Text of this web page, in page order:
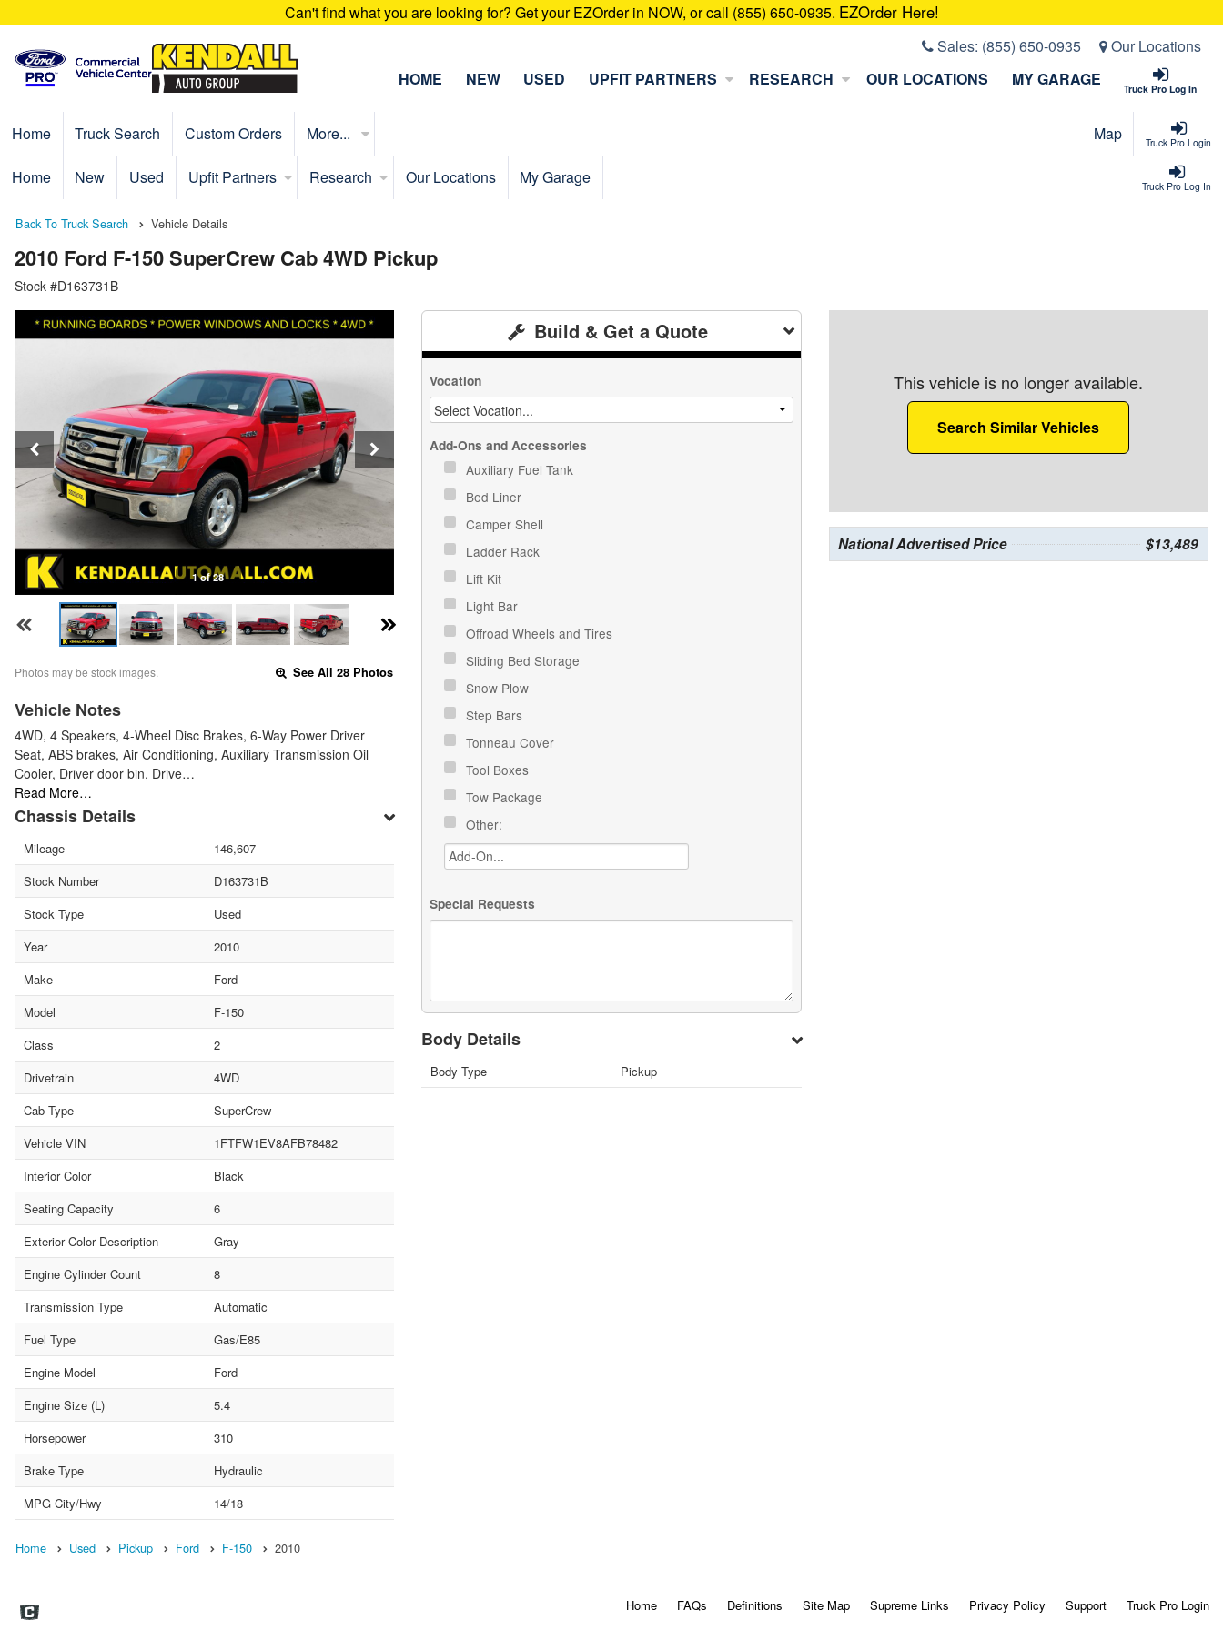
Can't find what you are looking for? Get your EZOrder in NOW, or call (855) 650-0935. EZOrder Here!
Sales: (855) 650-0935 Our Locations
Truck Pro Log In
HOME NEW USED UPFIT PARTNERS RESEARCH OUR LOCATIONS MY GARAGE
Truck Pro Login
Home Truck Search Custom Orders More... Map
Truck Pro Log In
Home New Used Upfit Partners Research Our Locations My Garage
Back To Truck Search Vehicle Details
2010 Ford F-150 SuperCrew Cab 4WD Pickup
Stock #D163731B
1 of 28
Photos may be stock images. See All 28 Photos
Vehicle Notes
4WD, 4 Speakers, 4-Wheel Disc Brakes, 6-Way Power Driver
Seat, ABS brakes, Air Conditioning, Auxiliary Transmission Oil
Cooler, Driver door bin, Drive…
Read More…
Chassis Details
Mileage
146,607
Stock Number
D163731B
Stock Type
Used
Year
2010
Make
Ford
Model
F-150
Class
2
Drivetrain
4WD
Cab Type
SuperCrew
Vehicle VIN
1FTFW1EV8AFB78482
Interior Color
Black
Seating Capacity
6
Exterior Color Description
Gray
Engine Cylinder Count
8
Transmission Type
Automatic
Fuel Type
Gas/E85
Engine Model
Ford
Engine Size (L)
5.4
Horsepower
310
Brake Type
Hydraulic
MPG City/Hwy
14/18
Build & Get a Quote
Vocation
Add-Ons and Accessories
Auxiliary Fuel Tank
Bed Liner
Camper Shell
Ladder Rack
Lift Kit
Light Bar
Offroad Wheels and Tires
Sliding Bed Storage
Snow Plow
Step Bars
Tonneau Cover
Tool Boxes
Tow Package
Other:
Special Requests
Body Details
Body Type Pickup
This vehicle is no longer available.
Search Similar Vehicles
National Advertised Price $13,489
Home Used Pickup Ford F-150 2010
Home FAQs Definitions Site Map Supreme Links Privacy Policy Support Truck Pro Login